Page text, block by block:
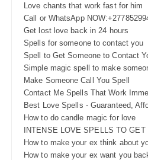
Love chants that work fast for him
Call or WhatsApp
Get lost love back in 24 hours
Spells for someone to contact you
Spell to Get Someone to Contact
Simple magic spell to make
Make Someone Call You Spell
Contact Me Spells That Work
Best Love Spells - Guaranteed,
How to do candle magic for love
INTENSE LOVE SPELLS TO
How to make your ex think about
How to make your ex want you